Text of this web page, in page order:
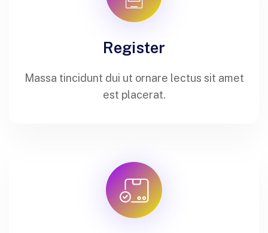
Register
Massa tincidunt dui ut ornare lectus sit amet
est placerat.